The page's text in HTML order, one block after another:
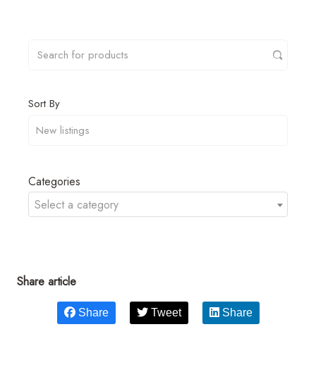
Sort By
Categories
Select a category
Share article
Share Tweet Share